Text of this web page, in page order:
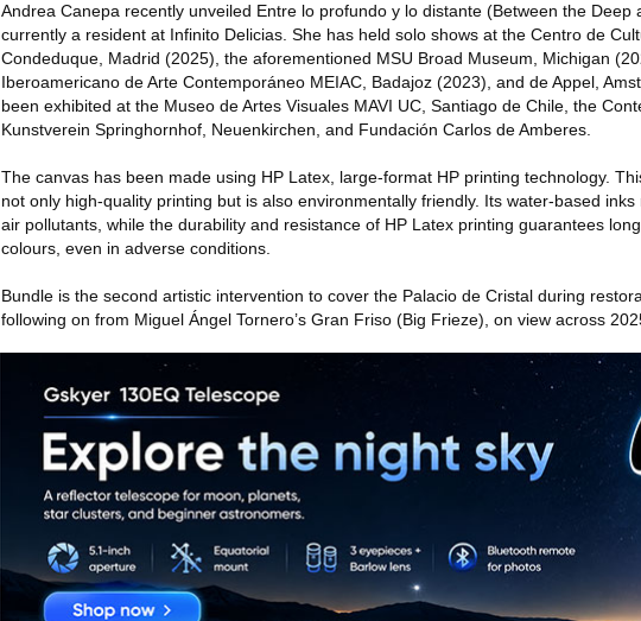
Andrea Canepa recently unveiled Entre lo profundo y lo distante (Between the Deep
currently a resident at Infinito Delicias. She has held solo shows at the Centro de
Condeduque, Madrid (2025), the aforementioned MSU Broad Museum, Michigan
Iberoamericano de Arte Contemporáneo MEIAC, Badajoz (2023), and de Appel,
been exhibited at the Museo de Artes Visuales MAVI UC, Santiago de Chile, the
Kunstverein Springhornhof, Neuenkirchen, and Fundación Carlos de Amberes.
The canvas has been made using HP Latex, large-format HP printing technology.
not only high-quality printing but is also environmentally friendly. Its water-based
air pollutants, while the durability and resistance of HP Latex printing guarantees
colours, even in adverse conditions.
Bundle is the second artistic intervention to cover the Palacio de Cristal during
following on from Miguel Ángel Tornero’s Gran Friso (Big Frieze), on view across